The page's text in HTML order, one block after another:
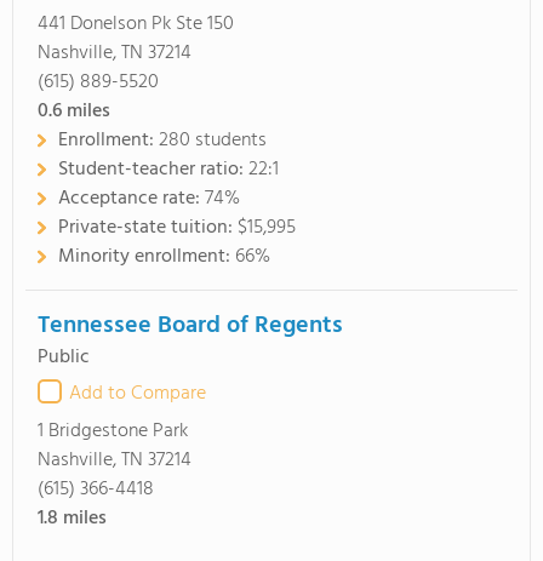
441 Donelson Pk Ste 150
Nashville, TN 37214
(615) 889-5520
0.6miles
Enrollment:280 students
Student-teacher ratio:22:1
Acceptance rate:74%
Private-state tuition: $15,995
Minority enrollment: 66%
Tennessee Board of Regents
Public
Add to Compare
1 Bridgestone Park
Nashville, TN 37214
(615) 366-4418
1.8 miles